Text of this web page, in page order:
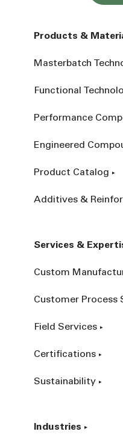
Products &
Masterbatch
Functional
Performance
Engineered
Product Catalog
Additives &
Services &
Custom
Customer Process
Field Services
Certifications
Sustainability
Industries